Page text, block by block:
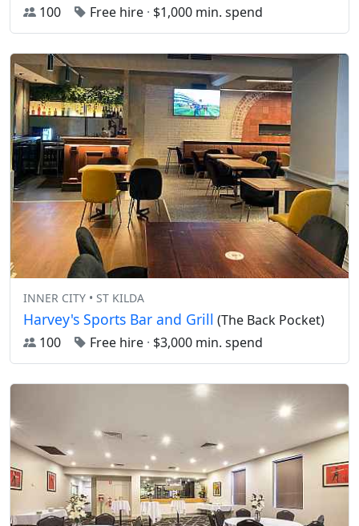
100
Free hire · $1,000 min. spend
INNER CITY • ST KILDA
Harvey's Sports Bar and Grill (The Back Pocket)
100
Free hire · $3,000 min. spend